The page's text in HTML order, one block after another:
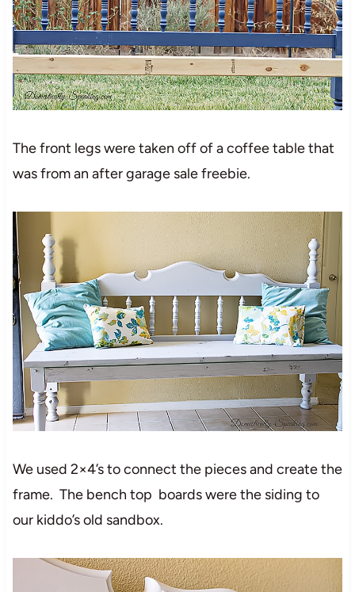
The front legs were taken off of a coffee table that
was from an after garage sale freebie.
We used 2×4’s to connect the pieces and create the
frame. The bench top boards were the siding to
our kiddo’s old sandbox.